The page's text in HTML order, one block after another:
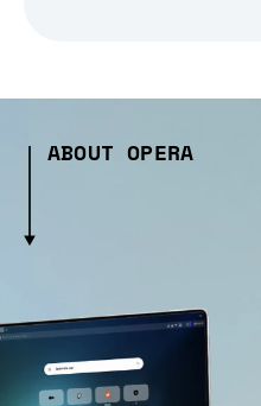
ABOUT OPERA